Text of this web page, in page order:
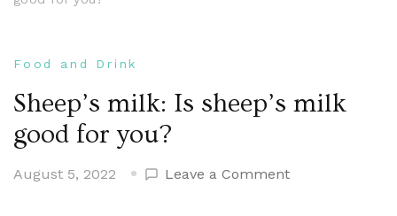
Food and Drink
Sheep’s milk: Is sheep’s milk
good for you?
August 5, 2022 Leave a Commenton